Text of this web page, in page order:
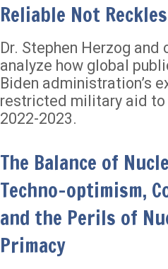
Reliable Not
Dr. Stephen Herzog and
analyze how global
Biden administration’s
restricted military aid to
2022-2023.
The Balance of
Techno-optimism,
and the Perils of
Primacy